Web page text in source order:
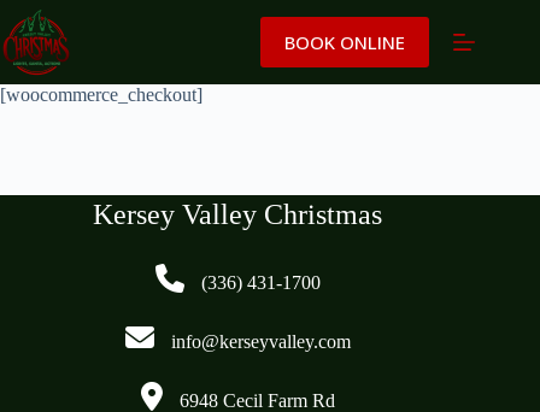
to
content
BOOK ONLINE
[woocommerce_checkout]
Kersey Valley Christmas
(336) 431-1700
info@kerseyvalley.com
6948 Cecil Farm Rd